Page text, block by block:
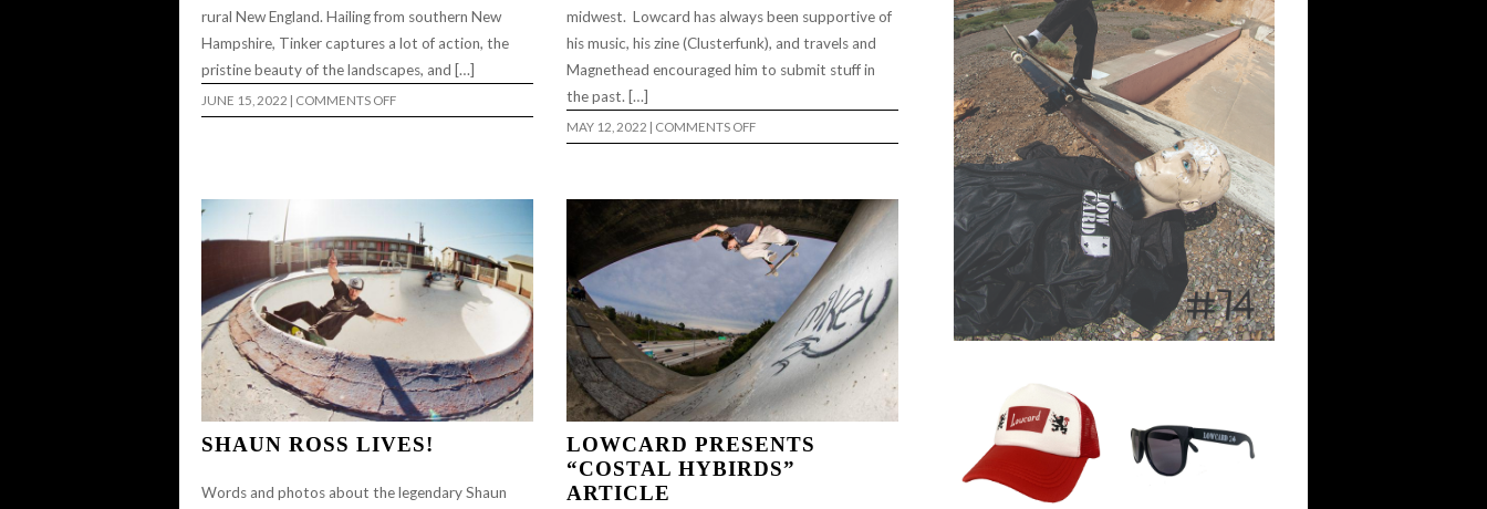
rural New England. Hailing from southern New
Hampshire, Tinker captures a lot of action, the
pristine beauty of the landscapes, and […]
JUNE 15, 2022 | COMMENTS OFFON
JUNE
midwest. Lowcard has always been supportive of
his music, his zine (Clusterfunk), and travels and
Magnethead encouraged him to submit stuff in
the past. […]
MAY 12, 2022 | COMMENTS OFFON
HENRY
–
MAY
2022
SHAUN ROSS LIVES!
Words and photos about the legendary Shaun
LOWCARD PRESENTS
“COSTAL HYBIRDS”
ARTICLE